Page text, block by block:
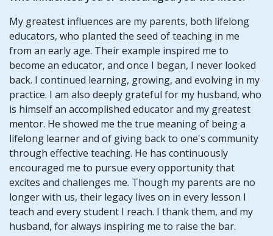
My greatest influences are my parents, both lifelong
educators, who planted the seed of teaching in me
from an early age. Their example inspired me to
become an educator, and once I began, I never looked
back. I continued learning, growing, and evolving in my
practice. I am also deeply grateful for my husband, who
is himself an accomplished educator and my greatest
mentor. He showed me the true meaning of being a
lifelong learner and of giving back to one's community
through effective teaching. He has continuously
encouraged me to pursue every opportunity that
excites and challenges me. Though my parents are no
longer with us, their legacy lives on in every lesson I
teach and every student I reach. I thank them, and my
husband, for always inspiring me to raise the bar.